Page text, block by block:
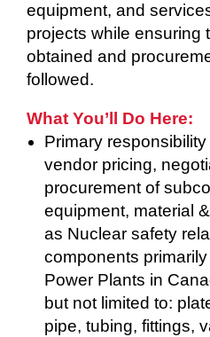
equipment, and
projects while ensuring
obtained and
followed.
What You’ll Do Here:
Primary
vendor pricing,
procurement of
equipment, material
as Nuclear safety
components
Power Plants in
but not limited to:
pipe, tubing, fittings,